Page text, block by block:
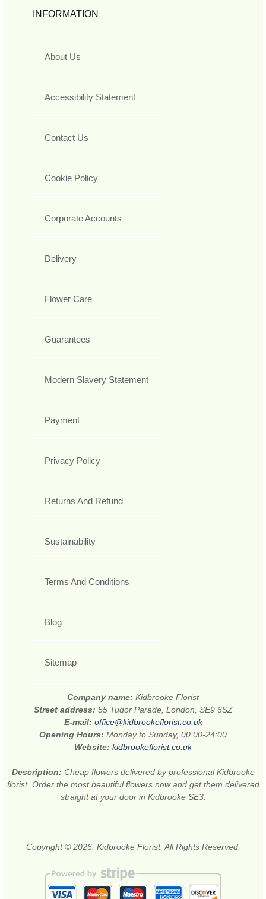
INFORMATION
About Us
Accessibility Statement
Contact Us
Cookie Policy
Corporate Accounts
Delivery
Flower Care
Guarantees
Modern Slavery Statement
Payment
Privacy Policy
Returns And Refund
Sustainability
Terms And Conditions
Blog
Sitemap
Company name: Kidbrooke Florist
Street address: 55 Tudor Parade, London, SE9 6SZ
E-mail: office@kidbrookeflorist.co.uk
Opening Hours: Monday to Sunday, 00:00-24:00
Website: kidbrookeflorist.co.uk
Description: Cheap flowers delivered by professional Kidbrooke
florist. Order the most beautiful flowers now and get them delivered
straight at your door in Kidbrooke SE3.
Copyright © 2026. Kidbrooke Florist. All Rights Reserved.